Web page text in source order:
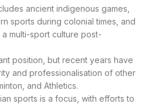
ancient indigenous games,
sports during colonial times, and
multi-sport culture post-
position, but recent years have
and professionalisation of other
and Athletics.
sports is a focus, with efforts to